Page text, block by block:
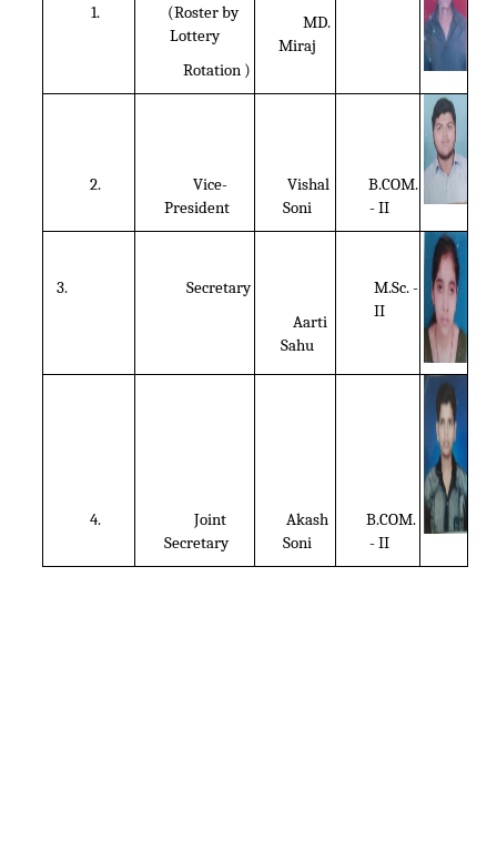
1.
(Roster by
Lottery
Rotation )
MD.
Miraj
2.
Vice-
President
Vishal
Soni
B.COM.
- II
3.
Secretary
Aarti
Sahu
M.Sc. -
II
4.
Joint
Secretary
Akash
Soni
B.COM.
- II